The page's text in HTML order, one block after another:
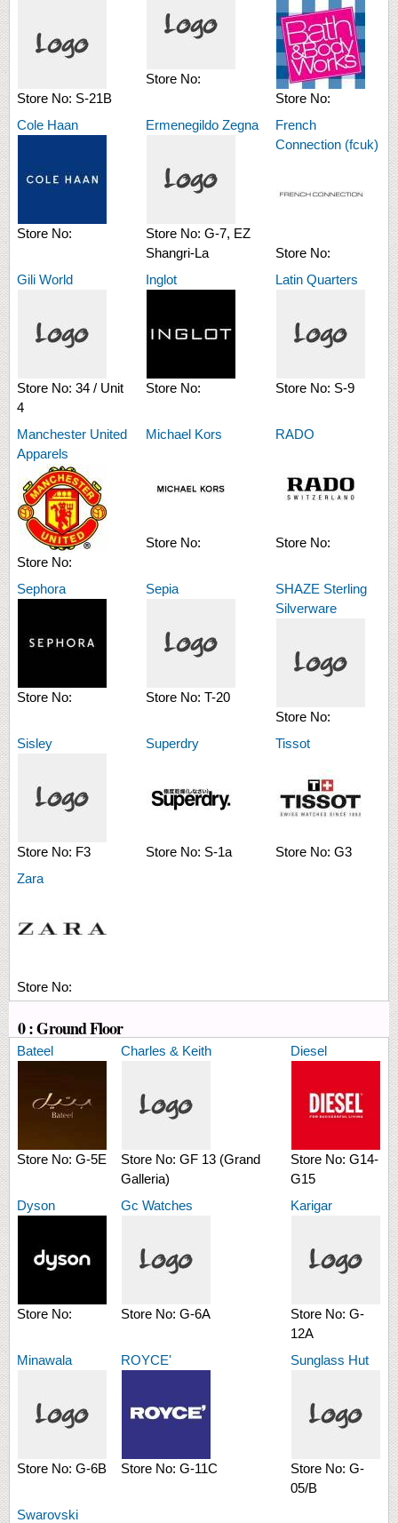
Store No: S-21B
Store No:
Store No:
Cole Haan
Store No:
Ermenegildo Zegna
Store No: G-7, EZ
Shangri-La
French
Connection (fcuk)
Store No:
Gili World
Store No: 34 / Unit
4
Inglot
Store No:
Latin Quarters
Store No: S-9
Manchester United
Apparels
Store No:
Michael Kors
Store No:
RADO
Store No:
Sephora
Store No:
Sepia
Store No: T-20
SHAZE Sterling
Silverware
Store No:
Sisley
Store No: F3
Superdry
Store No: S-1a
Tissot
Store No: G3
Zara
Store No:
0 : Ground Floor
Bateel
Store No: G-5E
Charles & Keith
Store No: GF 13 (Grand
Galleria)
Diesel
Store No: G14-
G15
Dyson
Store No:
Gc Watches
Store No: G-6A
Karigar
Store No: G-
12A
Minawala
Store No: G-6B
ROYCE'
Store No: G-11C
Sunglass Hut
Store No: G-
05/B
Swarovski